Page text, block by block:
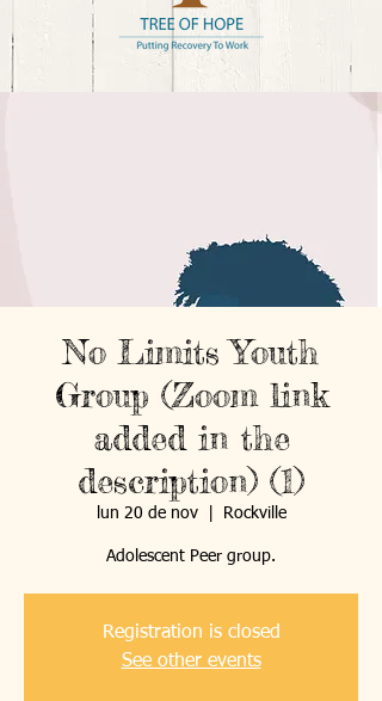
No Limits Youth
Group (Zoom link
added in the
description) (1)
lun 20 de nov
  |
Rockville
Registration is closed
See other events